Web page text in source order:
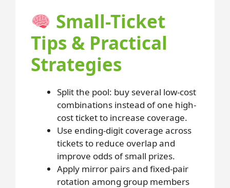
Small-Ticket
Tips & Practical
Strategies
Split the pool: buy several low-cost
combinations instead of one high-
cost ticket to increase coverage.
Use ending-digit coverage across
tickets to reduce overlap and
improve odds of small prizes.
Apply mirror pairs and fixed-pair
rotation among group members